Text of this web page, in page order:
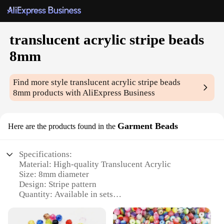
translucent acrylic stripe beads
8mm
Find more styletranslucent acrylic stripe beads
8mm products with AliExpress Business
Here are the products found in the Garment Beads
Specifications:
Material: High-quality Translucent Acrylic
Size: 8mm diameter
Design: Stripe pattern
Quantity: Available in sets
Category: Garment Beads